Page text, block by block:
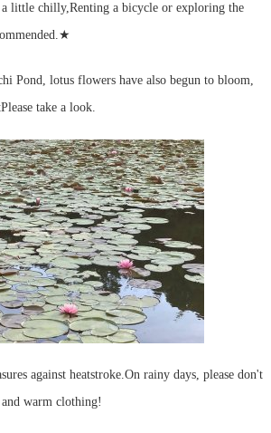
a little chilly,Renting a bicycle or exploring the
★
Pond, lotus flowers have also begun to bloom,
Please take a look.
against heatstroke.On rainy days, please don't
warm clothing!